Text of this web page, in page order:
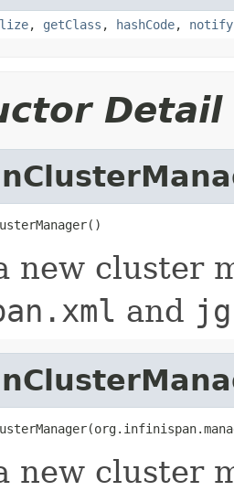
, getClass , hashCode, notify
Detail
new cluster
and
new cluster